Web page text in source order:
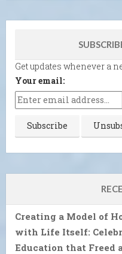
Get updates whenever a
Your email:
Creating a Model of
with Life Itself:
Education that Freed